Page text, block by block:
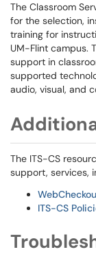
The Classroom
for the selection,
training for
UM-Flint campus.
support in
supported
audio, visual, and
The ITS-CS
support, services,
ITS-CS